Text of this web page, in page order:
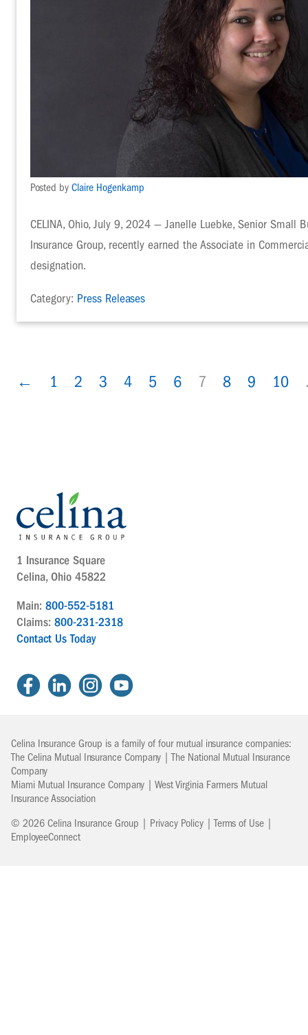
Posted by Claire Hogenkamp
CELINA, Ohio, July 9, 2024 — Janelle Luebke, Senior Small
Insurance Group, recently earned the Associate in
designation.
Category: Press Releases
← 1 2 3 4 5 6 7 8 9 10
1 Insurance Square
Celina, Ohio 45822
Main: 800-552-5181
Claims: 800-231-2318
Contact Us Today
Celina Insurance Group is a family of four mutual insurance companies:
The Celina Mutual Insurance Company | The National Mutual Insurance
Company
Miami Mutual Insurance Company | West Virginia Farmers Mutual
Insurance Association
© 2026 Celina Insurance Group | Privacy Policy |Terms of Use
EmployeeConnect